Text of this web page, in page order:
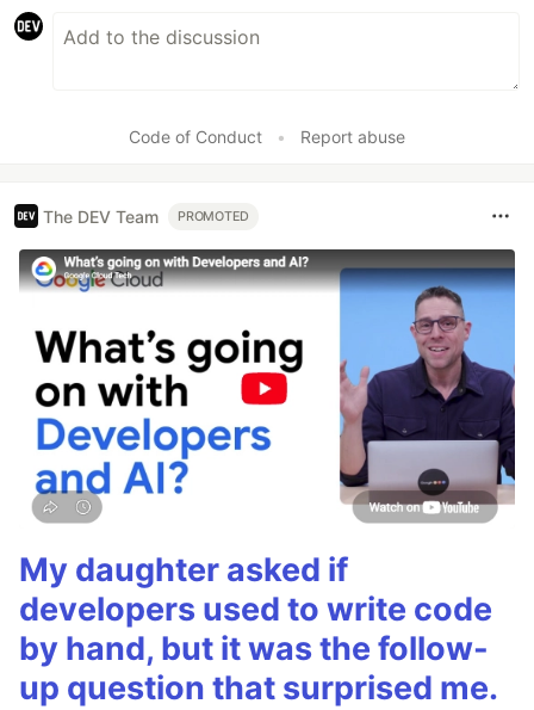
Code of Conduct • Report abuse
The DEV Team PROMOTED
My daughter asked if
developers used to write code
by hand, but it was the follow-
up question that surprised me.